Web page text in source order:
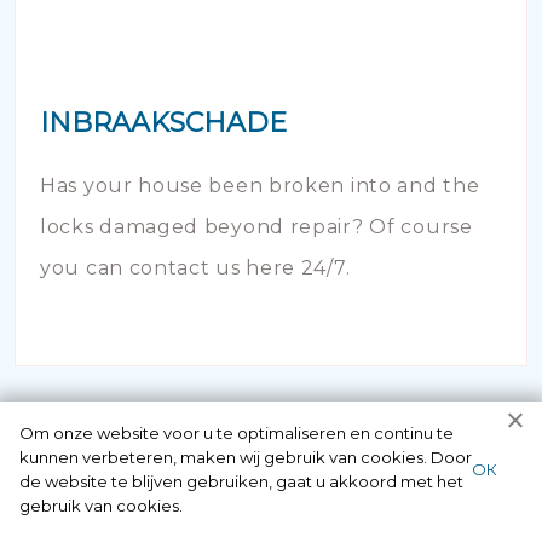
INBRAAKSCHADE
Has your house been broken into and the
locks damaged beyond repair? Of course
you can contact us here 24/7.
Om onze website voor u te optimaliseren en continu te
kunnen verbeteren, maken wij gebruik van cookies. Door
de website te blijven gebruiken, gaat u akkoord met het
gebruik van cookies.
ОК